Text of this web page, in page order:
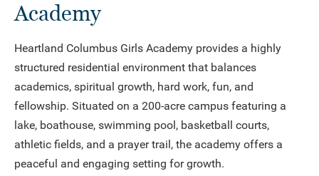
Academy
Heartland Columbus Girls Academy provides a highly
structured residential environment that balances
academics, spiritual growth, hard work, fun, and
fellowship. Situated on a 200-acre campus featuring a
lake, boathouse, swimming pool, basketball courts,
athletic fields, and a prayer trail, the academy offers a
peaceful and engaging setting for growth.